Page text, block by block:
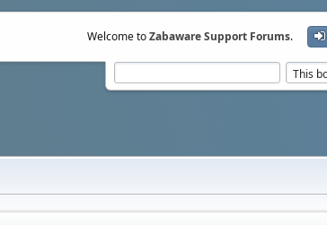
Welcome toZabaware Support Forums.